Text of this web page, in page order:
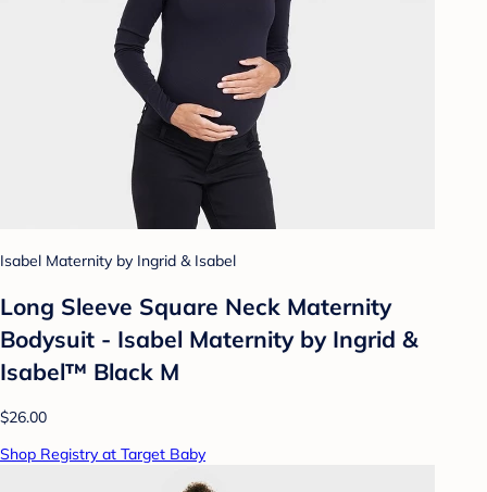
Isabel Maternity by Ingrid & Isabel
Long Sleeve Square Neck Maternity
Bodysuit - Isabel Maternity by Ingrid &
Isabel™ Black M
$26.00
Shop Registry at Target Baby